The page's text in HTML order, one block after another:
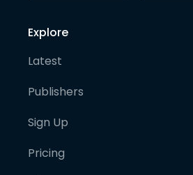
Explore
Latest
Publishers
Sign Up
Pricing